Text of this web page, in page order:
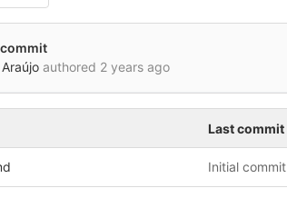
authored 2 years ago
Last commit
Initial commit